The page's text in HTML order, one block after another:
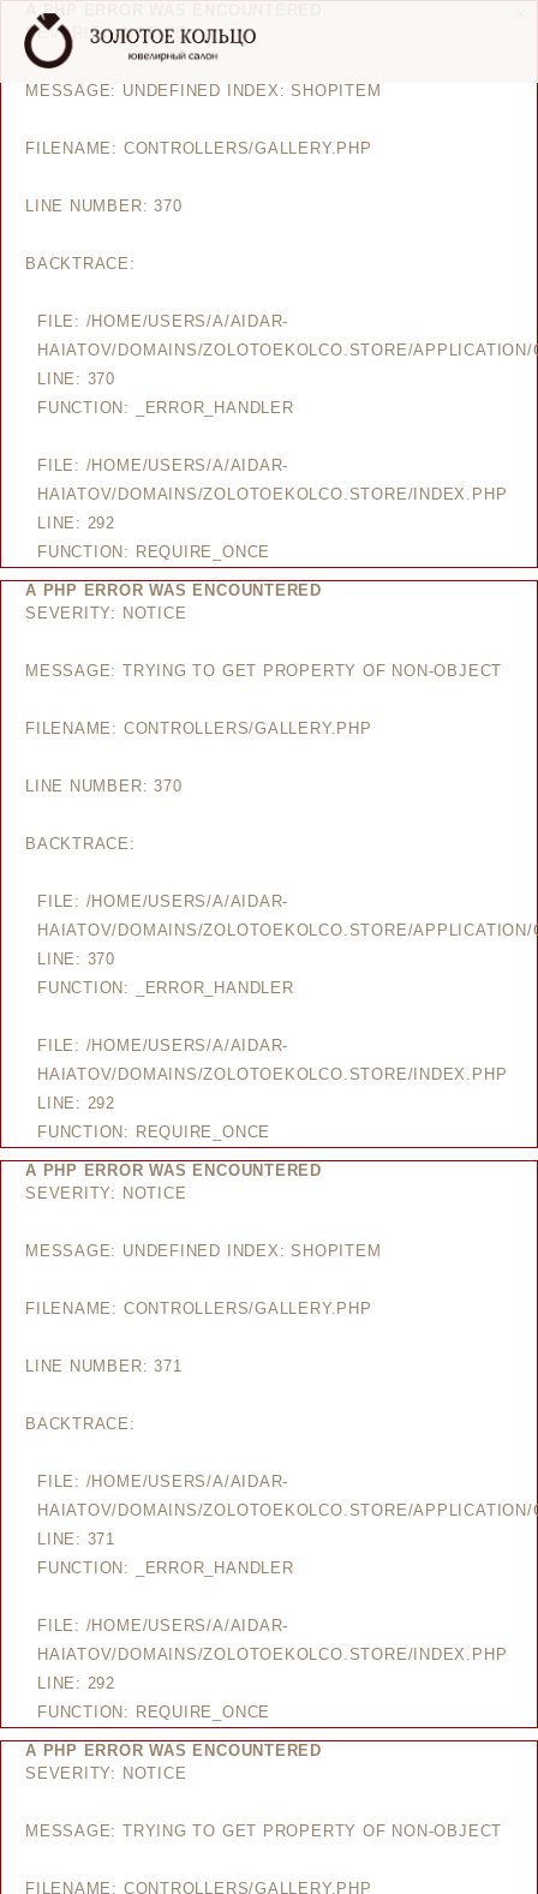
A PHP ERROR WAS ENCOUNTERED
SEVERITY: NOTICE
MESSAGE: UNDEFINED INDEX: SHOPITEM
FILENAME: CONTROLLERS/GALLERY.PHP
LINE NUMBER: 370
BACKTRACE:
FILE: /HOME/USERS/A/AIDAR-
HAIATOV/DOMAINS/ZOLOTOEKOLCO.STORE/
LINE: 370
FUNCTION: _ERROR_HANDLER
FILE: /HOME/USERS/A/AIDAR-
HAIATOV/DOMAINS/ZOLOTOEKOLCO.STORE/INDEX.PHP
LINE: 292
FUNCTION: REQUIRE_ONCE
A PHP ERROR WAS ENCOUNTERED
SEVERITY: NOTICE
MESSAGE: TRYING TO GET PROPERTY OF NON-OBJECT
FILENAME: CONTROLLERS/GALLERY.PHP
LINE NUMBER: 370
BACKTRACE:
FILE: /HOME/USERS/A/AIDAR-
HAIATOV/DOMAINS/ZOLOTOEKOLCO.STORE/
LINE: 370
FUNCTION: _ERROR_HANDLER
FILE: /HOME/USERS/A/AIDAR-
HAIATOV/DOMAINS/ZOLOTOEKOLCO.STORE/INDEX.PHP
LINE: 292
FUNCTION: REQUIRE_ONCE
A PHP ERROR WAS ENCOUNTERED
SEVERITY: NOTICE
MESSAGE: UNDEFINED INDEX: SHOPITEM
FILENAME: CONTROLLERS/GALLERY.PHP
LINE NUMBER: 371
BACKTRACE:
FILE: /HOME/USERS/A/AIDAR-
HAIATOV/DOMAINS/ZOLOTOEKOLCO.STORE/
LINE: 371
FUNCTION: _ERROR_HANDLER
FILE: /HOME/USERS/A/AIDAR-
HAIATOV/DOMAINS/ZOLOTOEKOLCO.STORE/INDEX.PHP
LINE: 292
FUNCTION: REQUIRE_ONCE
A PHP ERROR WAS ENCOUNTERED
SEVERITY: NOTICE
MESSAGE: TRYING TO GET PROPERTY OF NON-OBJECT
FILENAME: CONTROLLERS/GALLERY.PHP